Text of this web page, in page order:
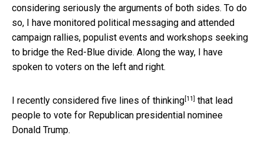
considering seriously the arguments of both sides. To do
so, I have monitored political messaging and attended
campaign rallies, populist events and workshops seeking
to bridge the Red-Blue divide. Along the way, I have
spoken to voters on the left and right.
I recently considered five lines of thinking[11] that lead
people to vote for Republican presidential nominee
Donald Trump.